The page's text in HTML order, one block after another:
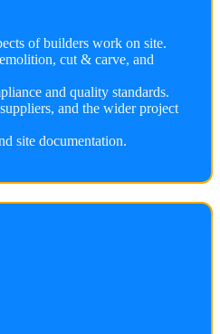
of builders work on site.
cut & carve, and
and quality standards.
and the wider project
site documentation.